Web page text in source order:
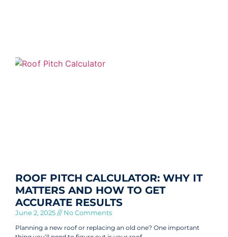
ROOF PITCH CALCULATOR: WHY IT
MATTERS AND HOW TO GET
ACCURATE RESULTS
June 2, 2025 No Comments
Planning a new roof or replacing an old one? One important